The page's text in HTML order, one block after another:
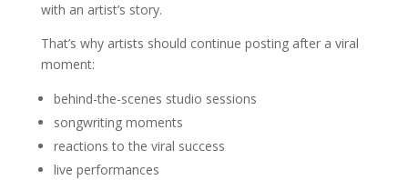
with an artist’s story.
That’s why artists should continue posting after a viral
moment:
behind-the-scenes studio sessions
songwriting moments
reactions to the viral success
live performances